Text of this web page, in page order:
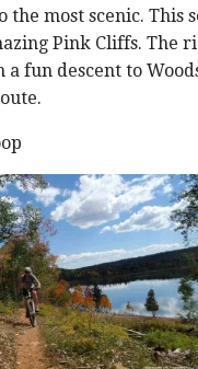
the most scenic. This
Pink Cliffs. The
fun descent to